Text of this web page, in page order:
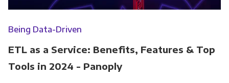
Being Data-Driven
ETL as a Service: Benefits, Features & Top
Tools in 2024 - Panoply